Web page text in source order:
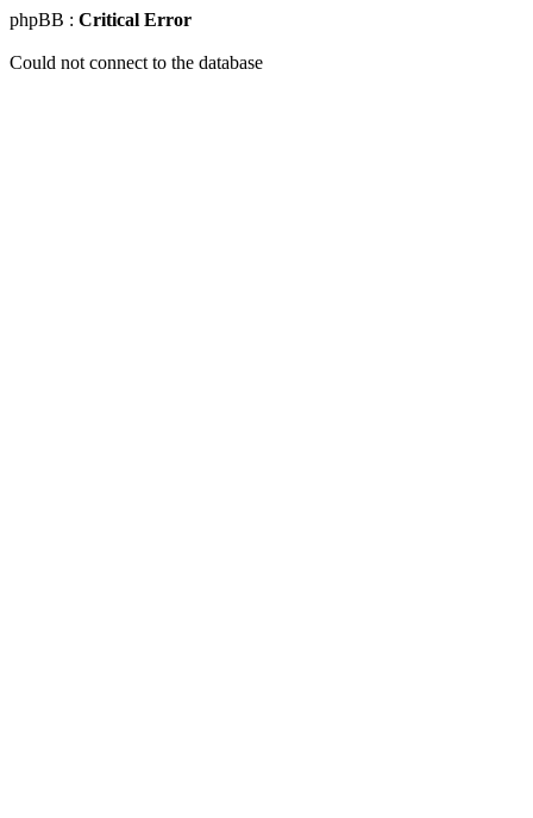
phpBB : Critical Error
Could not connect to the database